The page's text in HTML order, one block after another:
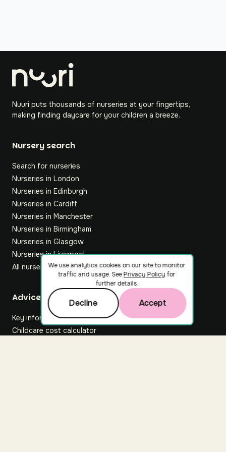
Nuuri puts thousands of nurseries at your fingertips,
making finding daycare for your children a breeze.
Nursery search
Search for nurseries
Nurseries in London
Nurseries in Edinburgh
Nurseries in Cardiff
Nurseries in Manchester
Nurseries in Birmingham
Nurseries in Glasgow
Nurseries in Liverpool
All nurseries
Footer
Advice hub
Key information
Childcare cost calculator
We use analytics cookies on our site to monitor
traffic and usage. SeePrivacy Policy for
further details.
Decline Accept